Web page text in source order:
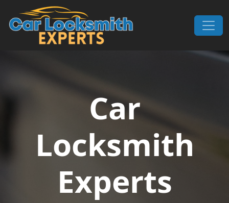
Skip to content
Main Navigation
Car
Locksmith
Experts